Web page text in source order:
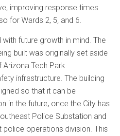
improving response times
for Wards 2, 5, and 6.
future growth in mind. The
built was originally set aside
Tech Park
infrastructure. The building
so that it can be
in the future, once the City has
Police Substation and
operations division. This